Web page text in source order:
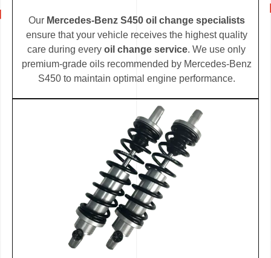
Our Mercedes-Benz S450 oil change specialists
ensure that your vehicle receives the highest quality
care during every oil change service. We use only
premium-grade oils recommended by Mercedes-Benz
S450 to maintain optimal engine performance.